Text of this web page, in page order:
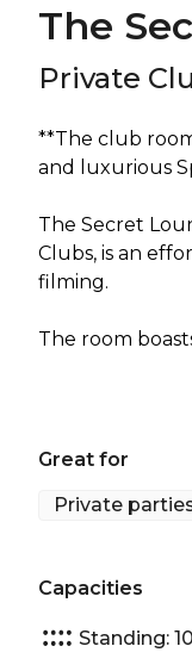
The
Private
**The club
and luxurious
The Secret
Clubs, is an
filming.
Great for
Private
Capacities
Standing: